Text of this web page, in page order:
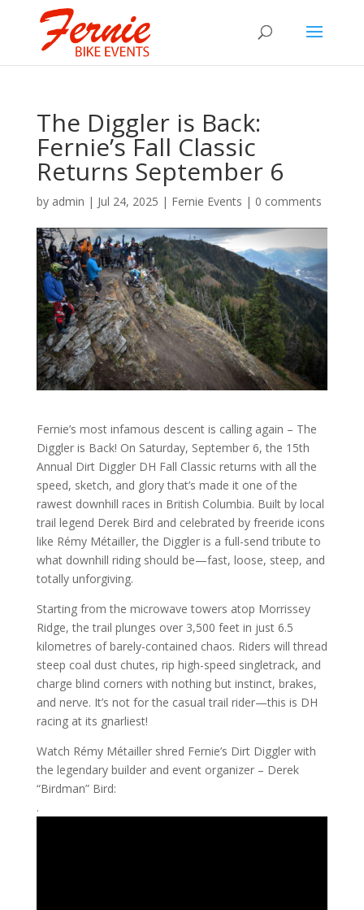
The Diggler is Back:
Fernie’s Fall Classic
Returns September 6
by admin | Jul 24, 2025 | Fernie Events | 0 comments
Fernie’s most infamous descent is calling again – The
Diggler is Back! On Saturday, September 6, the 15th
Annual Dirt Diggler DH Fall Classic returns with all the
speed, sketch, and glory that’s made it one of the
rawest downhill races in British Columbia. Built by local
trail legend Derek Bird and celebrated by freeride icons
like Rémy Métailler, the Diggler is a full-send tribute to
what downhill riding should be—fast, loose, steep, and
totally unforgiving.
Starting from the microwave towers atop Morrissey
Ridge, the trail plunges over 3,500 feet in just 6.5
kilometres of barely-contained chaos. Riders will thread
steep coal dust chutes, rip high-speed singletrack, and
charge blind corners with nothing but instinct, brakes,
and nerve. It’s not for the casual trail rider—this is DH
racing at its gnarliest!
Watch Rémy Métailler shred Fernie’s Dirt Diggler with
the legendary builder and event organizer – Derek
“Birdman” Bird:
.